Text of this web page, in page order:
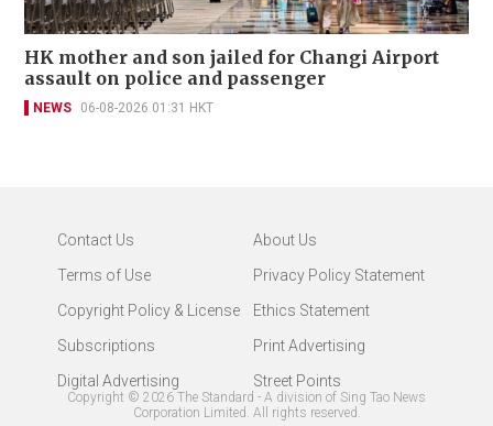
HK mother and son jailed for Changi Airport
assault on police and passenger
NEWS 06-08-2026 01:31 HKT
Contact Us
About Us
Terms of Use
Privacy Policy Statement
Copyright Policy & License
Ethics Statement
Subscriptions
Print Advertising
Digital Advertising
Street Points
Copyright © 2026 The Standard - A division of Sing Tao News
Corporation Limited. All rights reserved.